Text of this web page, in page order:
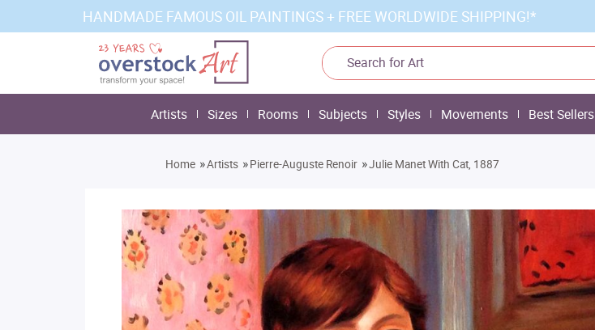
HANDMADE FAMOUS OIL PAINTINGS + FREE WORLDWIDE SHIPPING!*
Artists Sizes Rooms Subjects Styles Movements Best Sellers
Home »Artists »Pierre-Auguste Renoir »Julie Manet With Cat, 1887